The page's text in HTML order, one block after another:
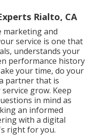
Rialto, CA
marketing and
service is one that
understands your
performance history
your time, do your
partner that is
grow. Keep
in mind as
an informed
with a digital
right for you.